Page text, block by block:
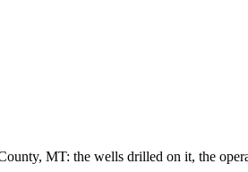
MT: the wells drilled on it, the